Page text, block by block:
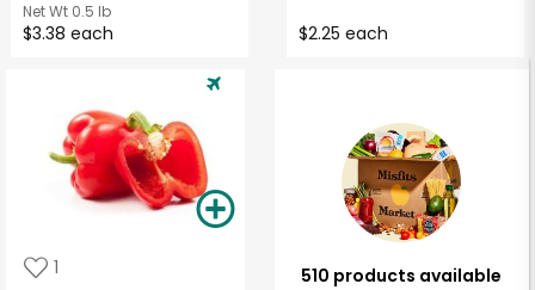
Net Wt0.5 lb
$3.38 each $2.25 each
1 510 products available